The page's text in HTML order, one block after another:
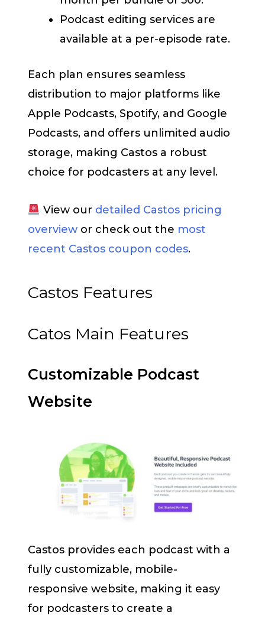
Podcast editing services are
available at a per-episode rate.
Each plan ensures seamless
distribution to major platforms like
Apple Podcasts, Spotify, and Google
Podcasts, and offers unlimited audio
storage, making Castos a robust
choice for podcasters at any level.
View our detailed Castos pricing
overview or check out the most
recent Castos coupon codes.
Castos Features
Catos Main Features
Customizable Podcast
Website
Castos provides each podcast with a
fully customizable, mobile-
responsive website, making it easy
for podcasters to create a